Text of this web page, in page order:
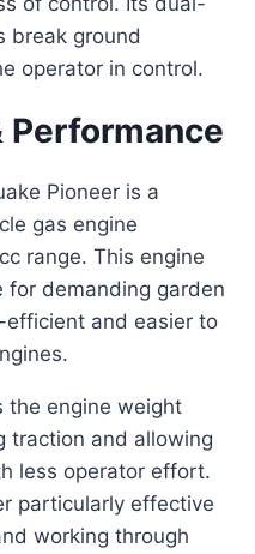
break ground
operator in control.
Performance
Pioneer is a
gas engine
range. This engine
for demanding garden
and easier to
the engine weight
traction and allowing
less operator effort.
particularly effective
working through